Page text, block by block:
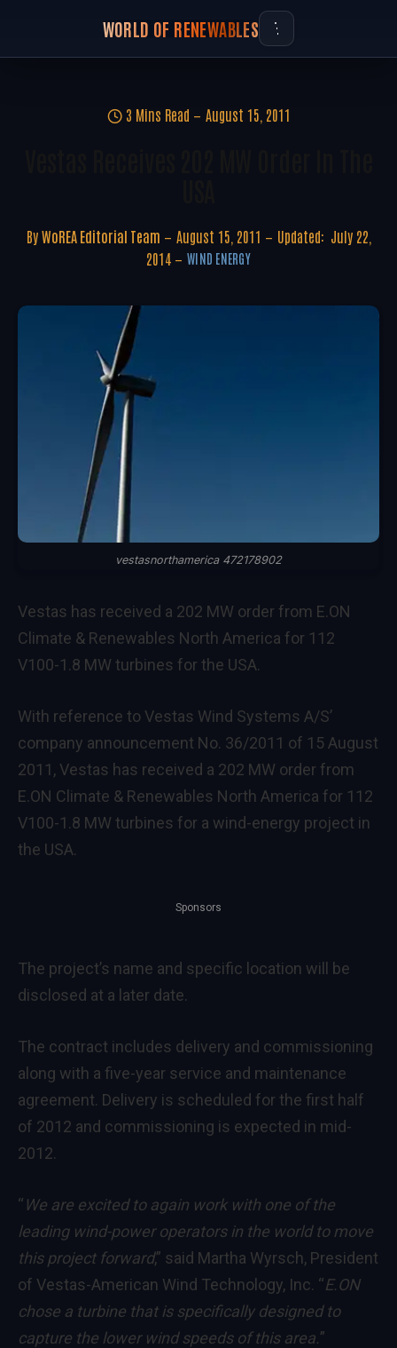
WORLD OF RENEWABLES
3 Mins Read August 15, 2011
By WoREA Editorial Team August 15, 2011 Updated: July 22,
2014
WIND ENERGY
vestasnorthamerica 472178902
Vestas has received a 202 MW order from E.ON
Climate & Renewables North America for 112
V100-1.8 MW turbines for the USA.
With reference to Vestas Wind Systems A/S’
company announcement No. 36/2011 of 15 August
2011, Vestas has received a 202 MW order from
E.ON Climate & Renewables North America for 112
V100-1.8 MW turbines for a wind-energy project in
the USA.
Sponsors
The project’s name and specific location will be
disclosed at a later date.
The contract includes delivery and commissioning
along with a five-year service and maintenance
agreement. Delivery is scheduled for the first half
of 2012 and commissioning is expected in mid-
2012.
“ We are excited to again work with one of the
leading wind-power operators in the world to move
this project forward,” said Martha Wyrsch, President
of Vestas-American Wind Technology, Inc. “E.ON
chose a turbine that is specifically designed to
capture the lower wind speeds of this area.”